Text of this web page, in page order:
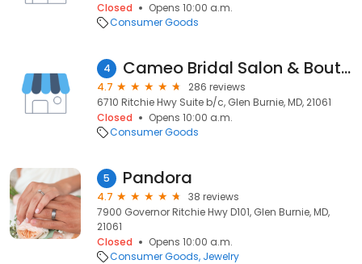
Closed
Opens 10:00 a.m.
Consumer Goods
4 Cameo Bridal Salon & Boutique
4.7
286 reviews
6710 Ritchie Hwy Suite b/c, Glen Burnie, MD, 21061
Closed
Opens 10:00 a.m.
Consumer Goods
5 Pandora
4.7
38 reviews
7900 Governor Ritchie Hwy D101, Glen Burnie, MD,
21061
Closed
Opens 10:00 a.m.
Consumer Goods Jewelry